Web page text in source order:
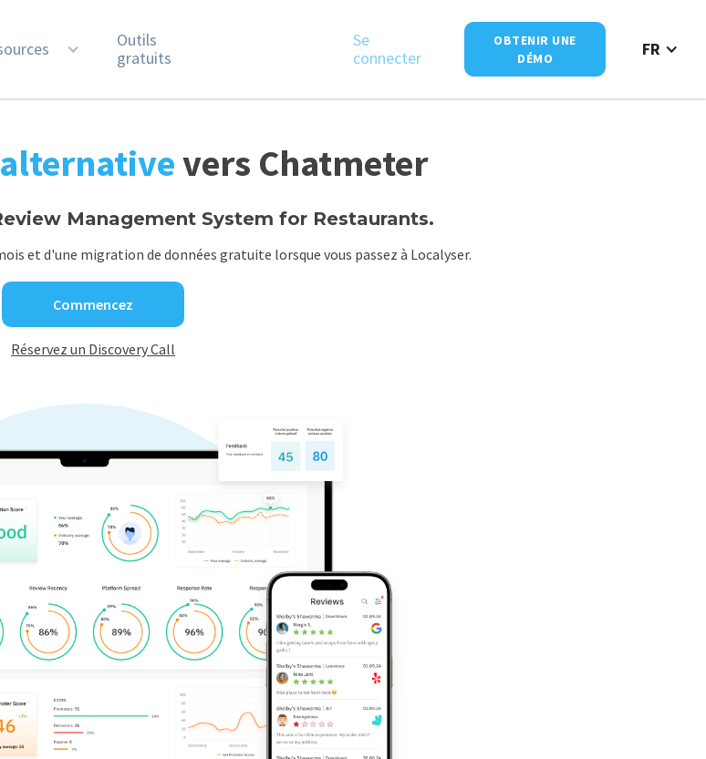
Outils
gratuits
Se
connecter
OBTENIR UNE
DÉMO
FR
vers Chatmeter
Management System for Restaurants.
et d'une migration de données gratuite lorsque vous passez à Localyser.
Commencez
Réservez un Discovery Call